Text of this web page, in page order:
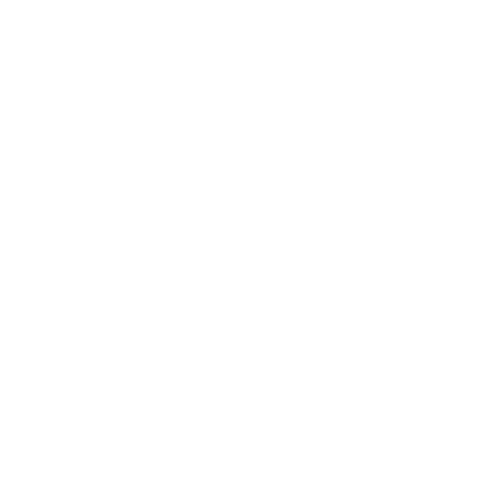
self-funded
credits of